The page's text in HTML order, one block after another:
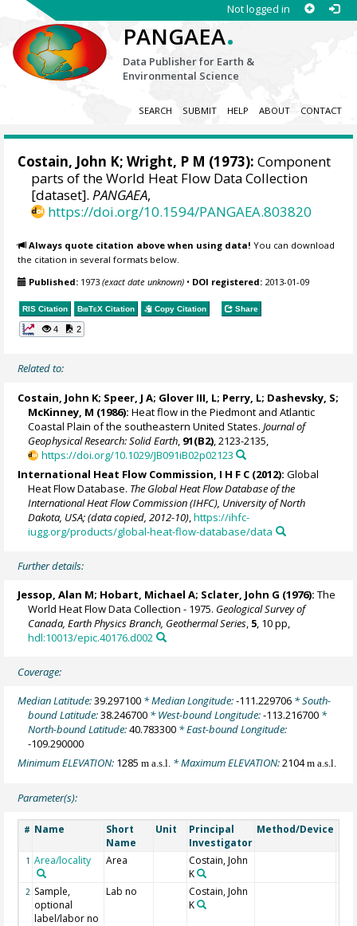
Not logged in
PANGAEA.
Data Publisher for Earth &
Environmental Science
SEARCH SUBMIT HELP ABOUT CONTACT
Costain, John K; Wright, P M (1973): Component
parts of the World Heat Flow Data Collection
[dataset].PANGAEA,
https://doi.org/10.1594/PANGAEA.803820
Always quote citation above when using data! You can download
the citation in several formats below.
Published: 1973(exact date unknown) • DOI registered: 2013-01-09
RIS Citation BibTeX Citation Copy Citation Share
4 2
Related to:
Costain, John K; Speer, J A; Glover III, L; Perry, L; Dashevsky, S;
McKinney, M (1986): Heat flow in the Piedmont and Atlantic
Coastal Plain of the southeastern United States. Journal of
Geophysical Research: Solid Earth 91(B2) , 2123-2135,
https://doi.org/10.1029/JB091iB02p02123
International Heat Flow Commission, I H F C (2012): Global
Heat Flow Database. The Global Heat Flow Database of the
International Heat Flow Commission (IHFC), University of North
Dakota, USA; (data copied, 2012-10),https://ihfc-
iugg.org/products/global-heat-flow-database/data
Further details:
Jessop, Alan M; Hobart, Michael A; Sclater, John G (1976): The
World Heat Flow Data Collection - 1975. Geological Survey of
Canada, Earth Physics Branch, Geothermal Series, 5, 10 pp,
hdl:10013/epic.40176.d002
Coverage:
Median Latitude:39.297100 * Median Longitude:-111.229706 * South-
bound Latitude:38.246700 * West-bound Longitude:-113.216700 *
North-bound Latitude:40.783300 * East-bound Longitude:
-109.290000
Minimum ELEVATION: 1285m a.s.l. * Maximum ELEVATION:2104m a.s.l.
Parameter(s):
# Name
Short
Name
Unit
Principal
Investigator
Method/Device
1 Area/locality Area
Costain, John
K
2 Sample,
optional
label/labor no
Lab no
Costain, John
K